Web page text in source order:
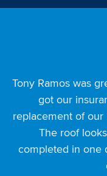
I had a great
my
staff. We met at
quickly filed an
damage. Bruce
and gutter
Tony Ramos was
got our
replacement of our
The roof
completed in one
I want to thank
Foose, for his
with insurance to
He made
inspectors, and
also replaced